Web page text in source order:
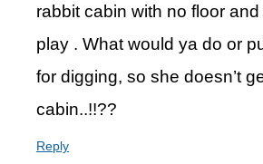
rabbit cabin with no floor
play . What would ya do or
for digging, so she doesn’t
cabin..!!??
Reply